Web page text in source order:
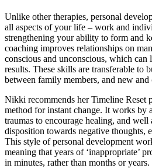
Unlike other therapies, personal
all aspects of your life – work and
strengthening your ability to form and
coaching improves relationships on
conscious and unconscious, which can
results. These skills are transferable to
between family members, and new
Nikki recommends her Timeline Reset
method for instant change. It works by
traumas to encourage healing, and
disposition towards negative thoughts,
This style of personal development
meaning that years of ‘inappropriate’
in minutes, rather than months or years.